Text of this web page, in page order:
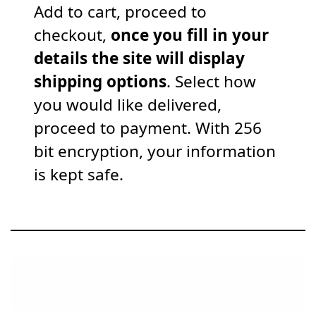
Add to cart, proceed to
checkout, once you fill in your
details the site will display
shipping options. Select how
you would like delivered,
proceed to payment. With 256
bit encryption, your information
is kept safe.